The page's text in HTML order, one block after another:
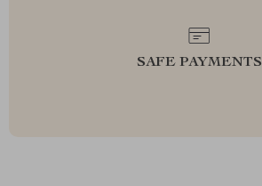
SAFE PAYMENTS